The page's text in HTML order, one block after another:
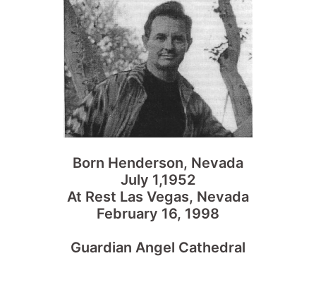
Born Henderson, Nevada
July 1,1952
At Rest Las Vegas, Nevada
February 16, 1998
Guardian Angel Cathedral